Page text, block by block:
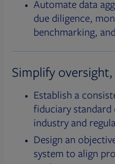
Automate data
due diligence,
benchmarking,
Simplify
Establish a
fiduciary
industry and
Design an
system to align